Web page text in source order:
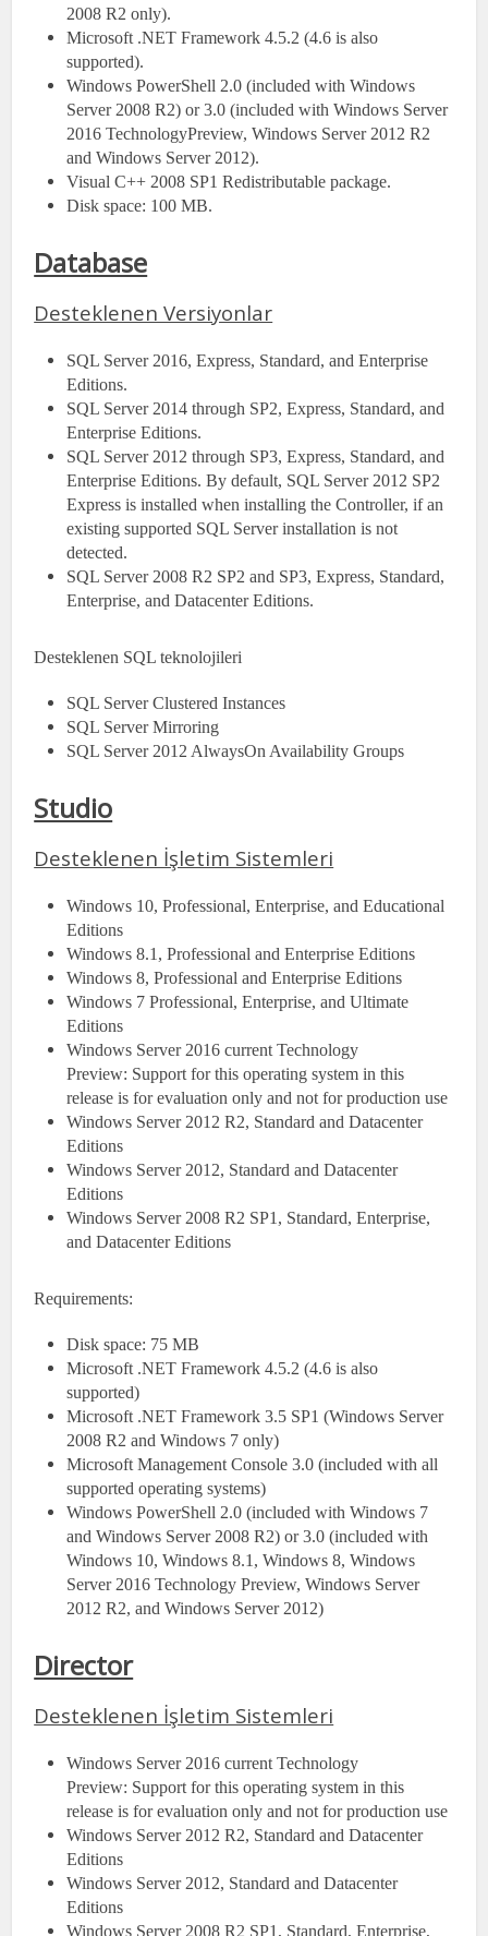
2008 R2 only).
Microsoft .NET Framework 4.5.2 (4.6 is also
supported).
Windows PowerShell 2.0 (included with Windows
Server 2008 R2) or 3.0 (included with Windows Server
2016 TechnologyPreview, Windows Server 2012 R2
and Windows Server 2012).
Visual C++ 2008 SP1 Redistributable package.
Disk space: 100 MB.
Database
Desteklenen Versiyonlar
SQL Server 2016, Express, Standard, and Enterprise
Editions.
SQL Server 2014 through SP2, Express, Standard, and
Enterprise Editions.
SQL Server 2012 through SP3, Express, Standard, and
Enterprise Editions. By default, SQL Server 2012 SP2
Express is installed when installing the Controller, if an
existing supported SQL Server installation is not
detected.
SQL Server 2008 R2 SP2 and SP3, Express, Standard,
Enterprise, and Datacenter Editions.
Desteklenen SQL teknolojileri
SQL Server Clustered Instances
SQL Server Mirroring
SQL Server 2012 AlwaysOn Availability Groups
Studio
Desteklenen İşletim Sistemleri
Windows 10, Professional, Enterprise, and Educational
Editions
Windows 8.1, Professional and Enterprise Editions
Windows 8, Professional and Enterprise Editions
Windows 7 Professional, Enterprise, and Ultimate
Editions
Windows Server 2016 current Technology
Preview: Support for this operating system in this
release is for evaluation only and not for production use
Windows Server 2012 R2, Standard and Datacenter
Editions
Windows Server 2012, Standard and Datacenter
Editions
Windows Server 2008 R2 SP1, Standard, Enterprise,
and Datacenter Editions
Requirements:
Disk space: 75 MB
Microsoft .NET Framework 4.5.2 (4.6 is also
supported)
Microsoft .NET Framework 3.5 SP1 (Windows Server
2008 R2 and Windows 7 only)
Microsoft Management Console 3.0 (included with all
supported operating systems)
Windows PowerShell 2.0 (included with Windows 7
and Windows Server 2008 R2) or 3.0 (included with
Windows 10, Windows 8.1, Windows 8, Windows
Server 2016 Technology Preview, Windows Server
2012 R2, and Windows Server 2012)
Director
Desteklenen İşletim Sistemleri
Windows Server 2016 current Technology
Preview: Support for this operating system in this
release is for evaluation only and not for production use
Windows Server 2012 R2, Standard and Datacenter
Editions
Windows Server 2012, Standard and Datacenter
Editions
Windows Server 2008 R2 SP1, Standard, Enterprise,